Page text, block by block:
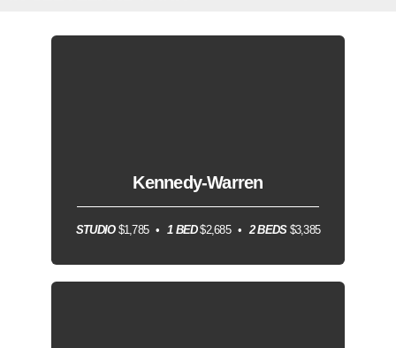
Kennedy-Warren
STUDIO$1,785 1 BED$2,685 2 BEDS$3,385